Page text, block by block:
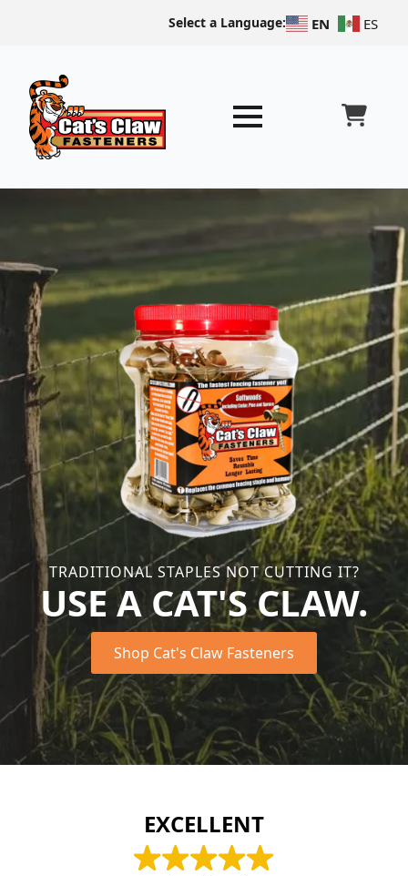
Select a Language: EN ES
TRADITIONAL STAPLES NOT CUTTING IT?
USE A CAT'S CLAW.
Shop Cat's Claw Fasteners
EXCELLENT